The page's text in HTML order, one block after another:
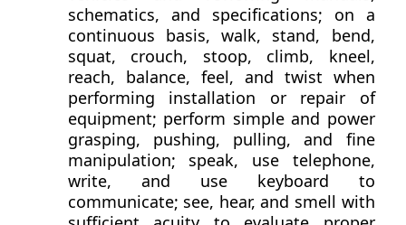
schematics, and specifications; on a
continuous basis, walk, stand, bend,
squat, crouch, stoop, climb, kneel,
reach, balance, feel, and twist when
performing installation or repair of
equipment; perform simple and power
grasping, pushing, pulling, and fine
manipulation; speak, use telephone,
write, and use keyboard to
communicate; see, hear, and smell with